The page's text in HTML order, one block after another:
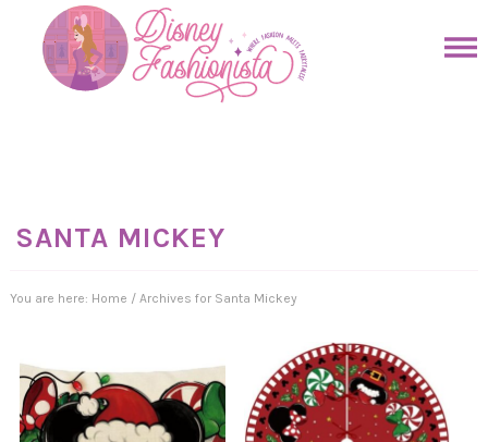
primary
SANTA MICKEY
You are here: Home /Archives for Santa Mickey